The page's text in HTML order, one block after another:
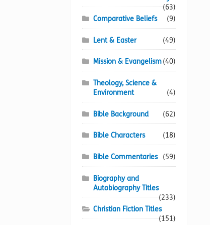
(63)
Comparative Beliefs
(9)
Lent & Easter (49)
Mission & Evangelism(40)
Theology, Science &
Environment
(4)
Bible Background (62)
Bible Characters (18)
Bible Commentaries (59)
Biography and
Autobiography Titles
(233)
Christian Fiction Titles
(151)